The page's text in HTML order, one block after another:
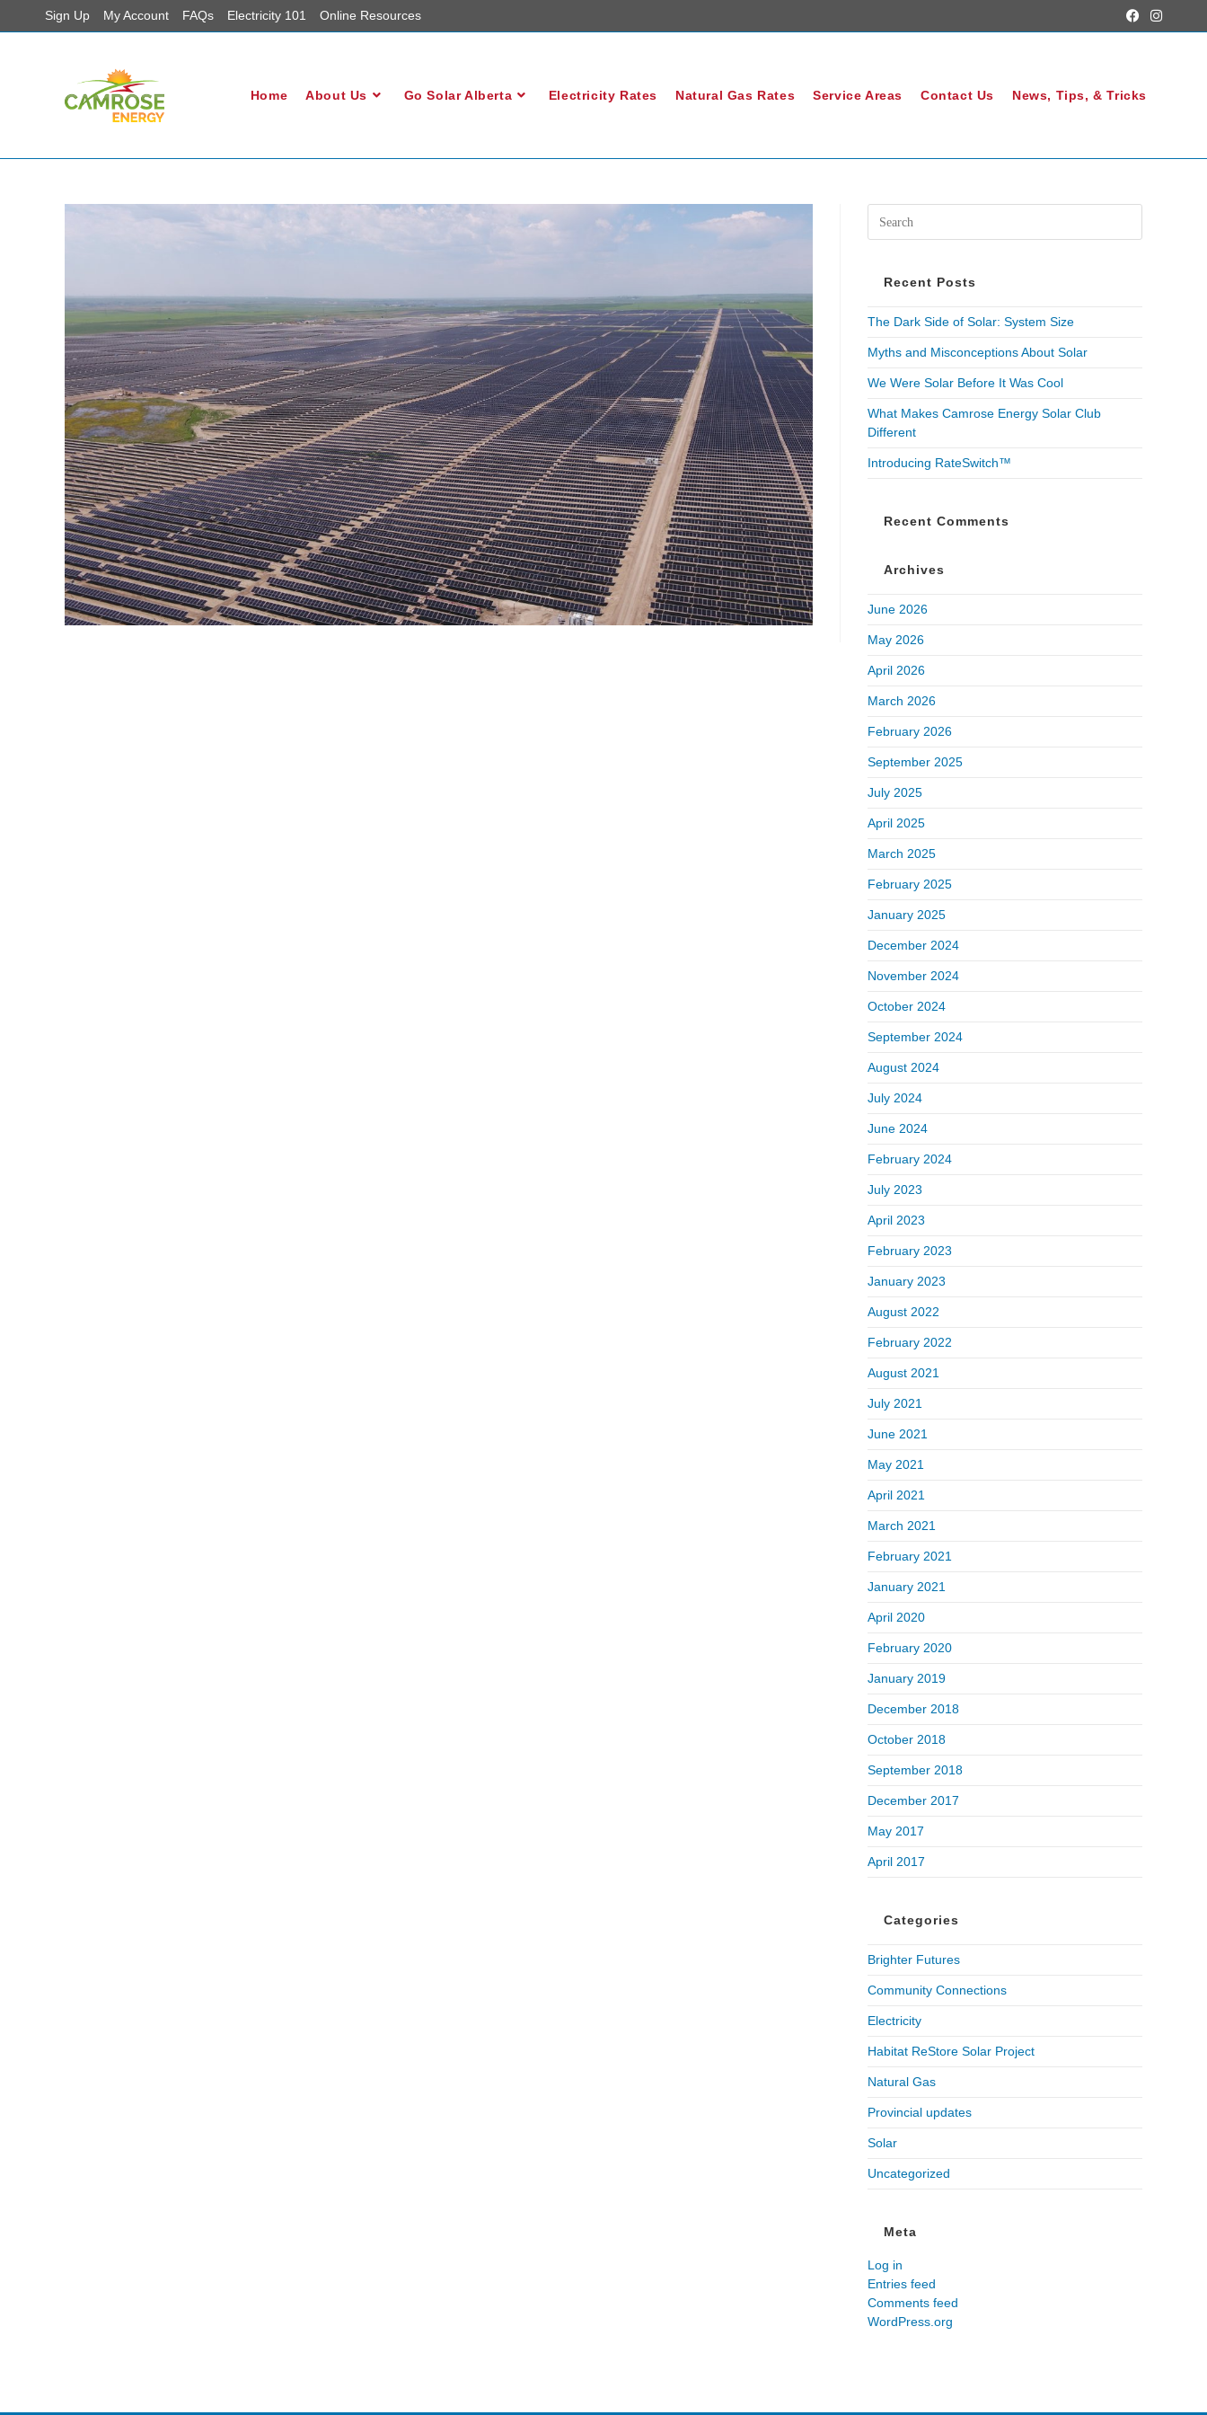
Sign Up My Account FAQs Electricity 101 Online Resources
Home About Us Go Solar Alberta Electricity Rates Natural Gas Rates Service Areas Contact Us News, Tips, & Tricks
Recent Posts
The Dark Side of Solar: System Size
Myths and Misconceptions About Solar
We Were Solar Before It Was Cool
What Makes Camrose Energy Solar Club
Different
Introducing RateSwitch™
Recent Comments
Archives
June 2026
May 2026
April 2026
March 2026
February 2026
September 2025
July 2025
April 2025
March 2025
February 2025
January 2025
December 2024
November 2024
October 2024
September 2024
August 2024
July 2024
June 2024
February 2024
July 2023
April 2023
February 2023
January 2023
August 2022
February 2022
August 2021
July 2021
June 2021
May 2021
April 2021
March 2021
February 2021
January 2021
April 2020
February 2020
January 2019
December 2018
October 2018
September 2018
December 2017
May 2017
April 2017
Categories
Brighter Futures
Community Connections
Electricity
Habitat ReStore Solar Project
Natural Gas
Provincial updates
Solar
Uncategorized
Meta
Log in
Entries feed
Comments feed
WordPress.org